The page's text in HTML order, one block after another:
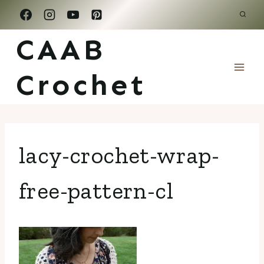
Skip
to
content
CAAB
Crochet
lacy-crochet-wrap-
free-pattern-cl